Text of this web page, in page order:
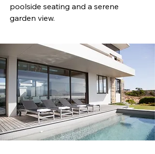
poolside seating and a serene
garden view.